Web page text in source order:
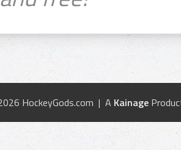
HockeyGods.com | A Kainage